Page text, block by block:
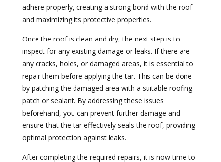
adhere properly, creating a strong bond with the roof
and maximizing its protective properties.
Once the roof is clean and dry, the next step is to
inspect for any existing damage or leaks. If there are
any cracks, holes, or damaged areas, it is essential to
repair them before applying the tar. This can be done
by patching the damaged area with a suitable roofing
patch or sealant. By addressing these issues
beforehand, you can prevent further damage and
ensure that the tar effectively seals the roof, providing
optimal protection against leaks.
After completing the required repairs, it is now time to